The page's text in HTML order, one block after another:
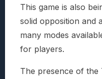
This game is also
solid opposition and
many modes
for players.
The presence of the